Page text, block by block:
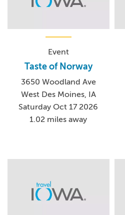
Event
Taste of Norway
3650 Woodland Ave
West Des Moines, IA
Saturday Oct 17 2026
1.02 miles away